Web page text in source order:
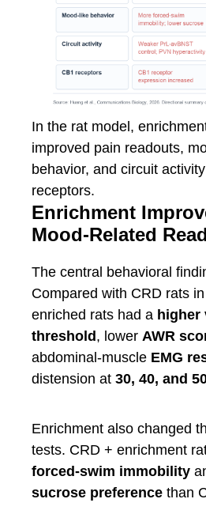
In the rat model,
improved pain readouts,
behavior, and circuit
receptors.
Enrichment
Mood-Related
The central behavioral
Compared with CRD rats
enriched rats had a higher
threshold, lower AWR
abdominal-muscle EMG
distension at 30, 40, and
Enrichment also changed
tests. CRD + enrichment
forced-swim immobility
sucrose preference than